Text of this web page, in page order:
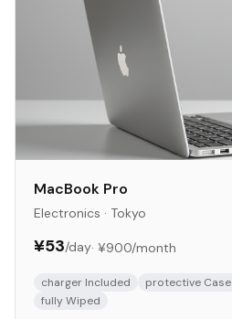
MacBook Pro
Electronics · Tokyo
¥53/day· ¥900/month
charger Included protective Case
fully Wiped